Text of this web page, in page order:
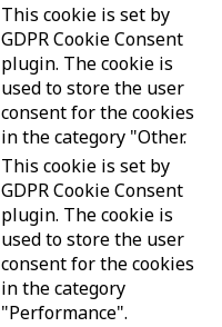
This cookie is set by
GDPR Cookie Consent
plugin. The cookie is
used to store the user
consent for the cookies
in the category "Other.
This cookie is set by
GDPR Cookie Consent
plugin. The cookie is
used to store the user
consent for the cookies
in the category
"Performance".